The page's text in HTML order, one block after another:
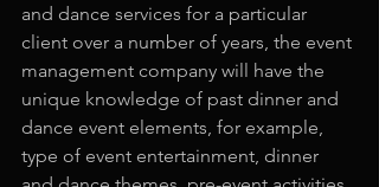
and dance services for a particular
client over a number of years, the event
management company will have the
unique knowledge of past dinner and
dance event elements, for example,
type of event entertainment, dinner